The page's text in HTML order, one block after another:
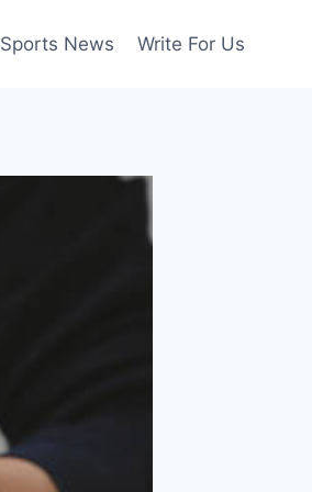
Sports News Write For Us